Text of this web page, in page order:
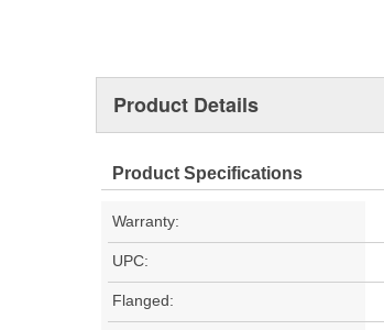
Product Details
Product Specifications
Warranty:
UPC:
Flanged: